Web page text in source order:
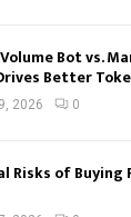
Bot vs.
Better
2026 0
Risks of Buying